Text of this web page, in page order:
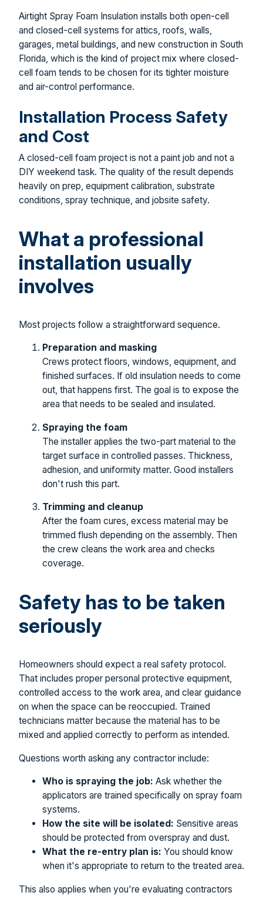
Airtight Spray Foam Insulation installs both open-cell
and closed-cell systems for attics, roofs, walls,
garages, metal buildings, and new construction in South
Florida, which is the kind of project mix where closed-
cell foam tends to be chosen for its tighter moisture
and air-control performance.
Installation Process Safety
and Cost
A closed-cell foam project is not a paint job and not a
DIY weekend task. The quality of the result depends
heavily on prep, equipment calibration, substrate
conditions, spray technique, and jobsite safety.
What a professional
installation usually
involves
Most projects follow a straightforward sequence.
Preparation and masking
Crews protect floors, windows, equipment, and
finished surfaces. If old insulation needs to come
out, that happens first. The goal is to expose the
area that needs to be sealed and insulated.
Spraying the foam
The installer applies the two-part material to the
target surface in controlled passes. Thickness,
adhesion, and uniformity matter. Good installers
don't rush this part.
Trimming and cleanup
After the foam cures, excess material may be
trimmed flush depending on the assembly. Then
the crew cleans the work area and checks
coverage.
Safety has to be taken
seriously
Homeowners should expect a real safety protocol.
That includes proper personal protective equipment,
controlled access to the work area, and clear guidance
on when the space can be reoccupied. Trained
technicians matter because the material has to be
mixed and applied correctly to perform as intended.
Questions worth asking any contractor include:
Who is spraying the job: Ask whether the
applicators are trained specifically on spray foam
systems.
How the site will be isolated: Sensitive areas
should be protected from overspray and dust.
What the re-entry plan is: You should know
when it's appropriate to return to the treated area.
This also applies when you're evaluating contractors